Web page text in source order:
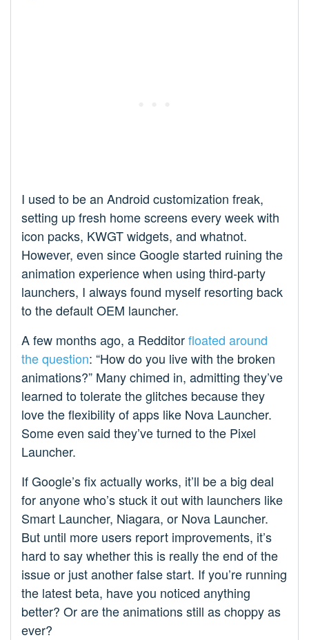
I used to be an Android customization freak,
setting up fresh home screens every week with
icon packs, KWGT widgets, and whatnot.
However, even since Google started ruining the
animation experience when using third-party
launchers, I always found myself resorting back
to the default OEM launcher.
A few months ago, a Redditorfloated around
the question: “How do you live with the broken
animations?” Many chimed in, admitting they’ve
learned to tolerate the glitches because they
love the flexibility of apps like Nova Launcher.
Some even said they’ve turned to the Pixel
Launcher.
If Google’s fix actually works, it’ll be a big deal
for anyone who’s stuck it out with launchers like
Smart Launcher, Niagara, or Nova Launcher.
But until more users report improvements, it’s
hard to say whether this is really the end of the
issue or just another false start. If you’re running
the latest beta, have you noticed anything
better? Or are the animations still as choppy as
ever?